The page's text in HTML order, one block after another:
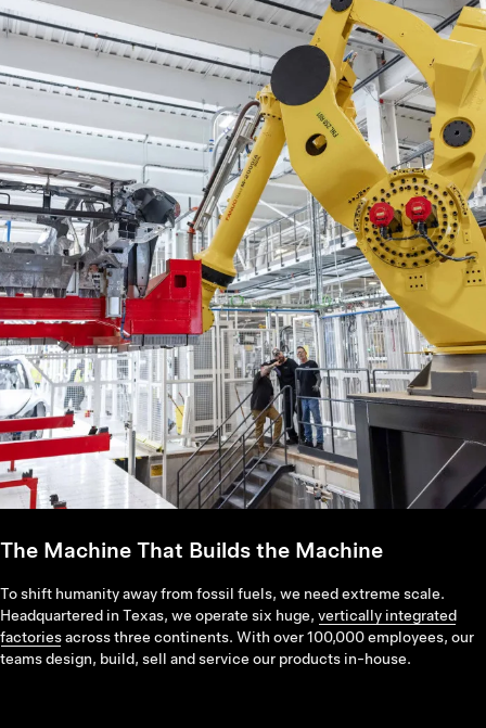
To shift humanity away from fossil fuels, we need extreme scale.
Headquartered in Texas, we operate six huge, vertically integrated
factoriesacross three continents. With over 100,000 employees, our
teams design, build, sell and service our products in-house.
The Machine That Builds the Machine